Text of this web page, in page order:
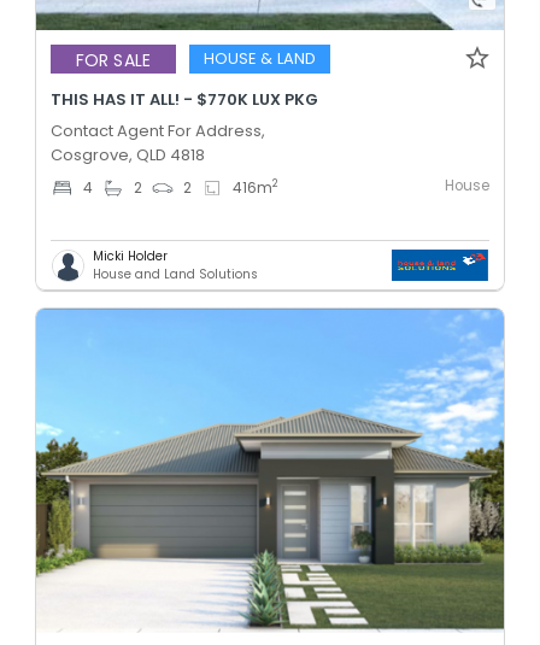
FOR SALE
HOUSE & LAND
THIS HAS IT ALL! - $770K LUX PKG
Contact Agent For Address,
Cosgrove, QLD 4818
4 2 2 416m2 House
Micki Holder
House and Land Solutions